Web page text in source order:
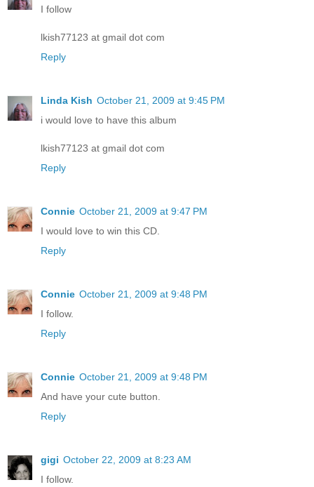
I follow
lkish77123 at gmail dot com
Reply
Linda Kish October 21, 2009 at 9:45 PM
i would love to have this album
lkish77123 at gmail dot com
Reply
Connie October 21, 2009 at 9:47 PM
I would love to win this CD.
Reply
Connie October 21, 2009 at 9:48 PM
I follow.
Reply
Connie October 21, 2009 at 9:48 PM
And have your cute button.
Reply
gigi October 22, 2009 at 8:23 AM
I follow.